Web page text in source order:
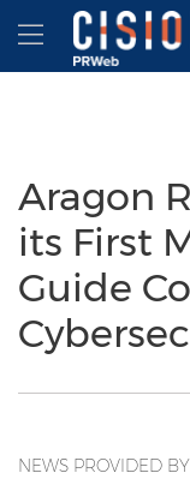
Accessibility
Skip Navigation
Hamburger
Aragon
its First
Guide
NEWS PROVIDED BY